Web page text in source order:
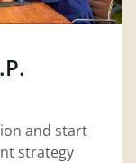
and start
strategy